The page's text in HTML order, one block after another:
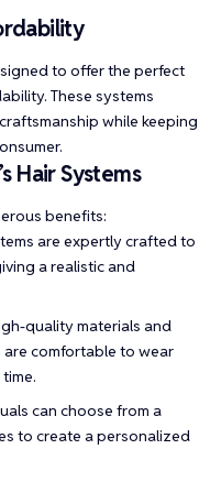
to offer the perfect
These systems
while keeping
Hair Systems
benefits:
are expertly crafted to
a realistic and
quality materials and
comfortable to wear
can choose from a
to create a personalized